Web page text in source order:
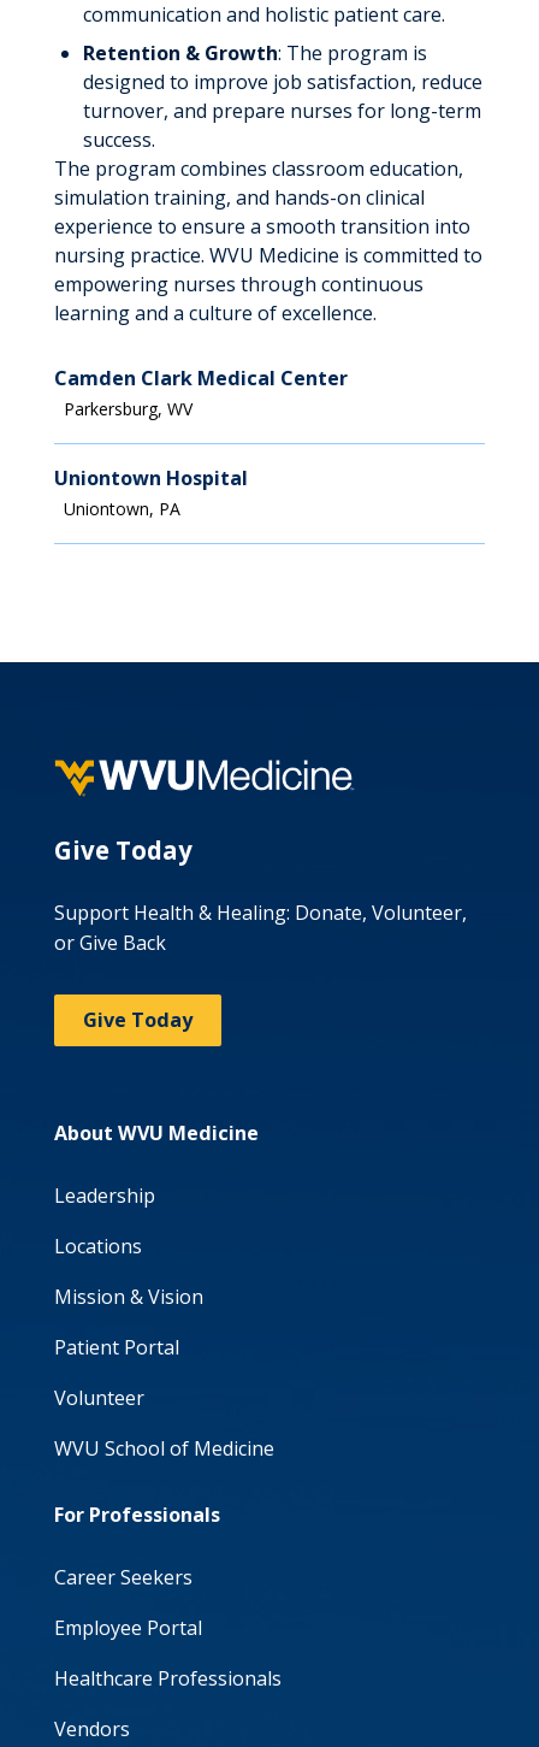
Radiologic Technology Education
Programs
Radiography
Radiation Therapy
Nuclear Medicine
Diagnostic Medical Sonography
Magnetic Resonance Imaging
Echocardiography
Financial Aid
WVU Medicine Administrative
Fellowship
Current and Alumni Fellows
communication and holistic patient care.
Retention & Growth: The program is
designed to improve job satisfaction, reduce
turnover, and prepare nurses for long-term
success.
The program combines classroom education,
simulation training, and hands-on clinical
experience to ensure a smooth transition into
nursing practice. WVU Medicine is committed to
empowering nurses through continuous
learning and a culture of excellence.
Camden Clark Medical Center
Parkersburg, WV
Uniontown Hospital
Uniontown, PA
Give Today
Support Health & Healing: Donate, Volunteer,
or Give Back
Give Today
About WVU Medicine
Leadership
Locations
Mission & Vision
Patient Portal
Volunteer
WVU School of Medicine
For Professionals
Career Seekers
Employee Portal
Healthcare Professionals
Vendors